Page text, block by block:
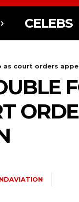
CELEBS
as court orders